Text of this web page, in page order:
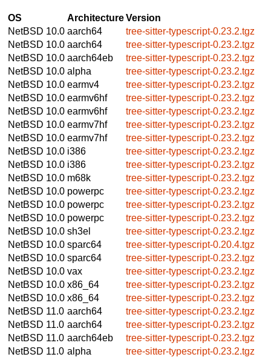
OS ArchitectureVersion
NetBSD 10.0 aarch64
tree-sitter-typescript-0.23.2.tgz
NetBSD 10.0 aarch64
tree-sitter-typescript-0.23.2.tgz
NetBSD 10.0 aarch64eb
tree-sitter-typescript-0.23.2.tgz
NetBSD 10.0 alpha
tree-sitter-typescript-0.23.2.tgz
NetBSD 10.0 earmv4
tree-sitter-typescript-0.23.2.tgz
NetBSD 10.0 earmv6hf
tree-sitter-typescript-0.23.2.tgz
NetBSD 10.0 earmv6hf
tree-sitter-typescript-0.23.2.tgz
NetBSD 10.0 earmv7hf
tree-sitter-typescript-0.23.2.tgz
NetBSD 10.0 earmv7hf
tree-sitter-typescript-0.23.2.tgz
NetBSD 10.0 i386
tree-sitter-typescript-0.23.2.tgz
NetBSD 10.0 i386
tree-sitter-typescript-0.23.2.tgz
NetBSD 10.0 m68k
tree-sitter-typescript-0.23.2.tgz
NetBSD 10.0 powerpc
tree-sitter-typescript-0.23.2.tgz
NetBSD 10.0 powerpc
tree-sitter-typescript-0.23.2.tgz
NetBSD 10.0 powerpc
tree-sitter-typescript-0.23.2.tgz
NetBSD 10.0 sh3el
tree-sitter-typescript-0.23.2.tgz
NetBSD 10.0 sparc64
tree-sitter-typescript-0.20.4.tgz
NetBSD 10.0 sparc64
tree-sitter-typescript-0.23.2.tgz
NetBSD 10.0 vax
tree-sitter-typescript-0.23.2.tgz
NetBSD 10.0 x86_64
tree-sitter-typescript-0.23.2.tgz
NetBSD 10.0 x86_64
tree-sitter-typescript-0.23.2.tgz
NetBSD 11.0 aarch64
tree-sitter-typescript-0.23.2.tgz
NetBSD 11.0 aarch64
tree-sitter-typescript-0.23.2.tgz
NetBSD 11.0 aarch64eb
tree-sitter-typescript-0.23.2.tgz
NetBSD 11.0 alpha
tree-sitter-typescript-0.23.2.tgz